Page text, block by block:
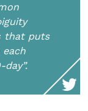
that puts